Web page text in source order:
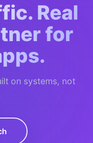
Real
for
on systems, not